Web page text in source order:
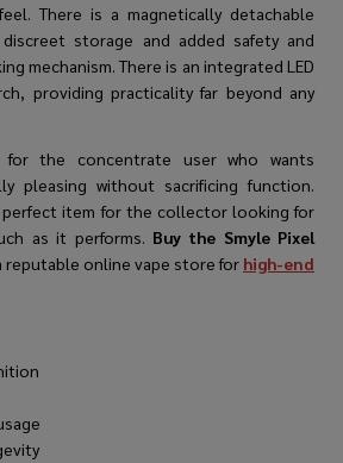
There is a magnetically detachable
storage and added safety and
mechanism. There is an integrated LED
providing practicality far beyond any
the concentrate user who wants
pleasing without sacrificing function.
perfect item for the collector looking for
as it performs. Buy the Smyle Pixel
reputable online vape store for high-end